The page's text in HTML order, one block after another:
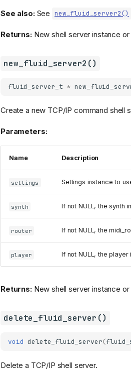
See also:See new_fluid_server2()
Returns:New shell server instance
new_fluid_server2()
fluid_server_t *
Create a new TCP/IP command shell
Parameters:
Name Description
settings Settings instance to
synth If not NULL, the synth
router If not NULL, the
player If not NULL, the
Returns:New shell server instance
delete_fluid_server()
void delete_fluid_server(
Delete a TCP/IP shell server.